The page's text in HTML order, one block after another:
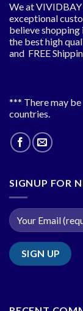
We at VIVIDBAY
exceptional
believe shopping
the best high
and FREE
*** There may
countries.
SIGNUP FOR